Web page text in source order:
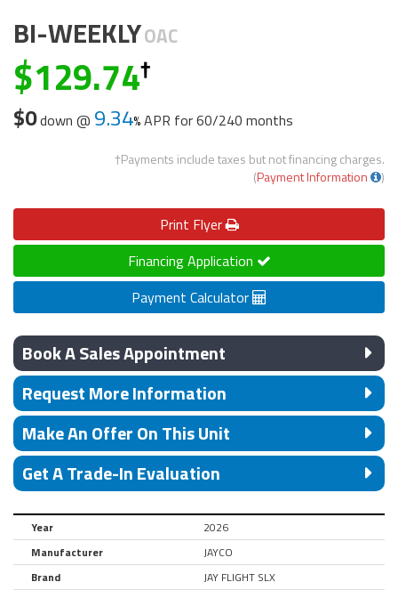
BI-WEEKLYOAC
129.74
$0down @ 9.34 APR for60/240 months
†Payments include taxes but not financing charges.
(Payment Information )
Print Flyer
Financing Application
Payment Calculator
Book A Sales Appointment
Request More Information
Make An Offer On This Unit
Get A Trade-In Evaluation
Year
2026
Manufacturer
JAYCO
Brand
JAY FLIGHT SLX